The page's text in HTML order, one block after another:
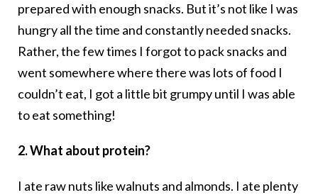
prepared with enough snacks. But it’s not like I was
hungry all the time and constantly needed snacks.
Rather, the few times I forgot to pack snacks and
went somewhere where there was lots of food I
couldn’t eat, I got a little bit grumpy until I was able
to eat something!
2. What about protein?
I ate raw nuts like walnuts and almonds. I ate plenty